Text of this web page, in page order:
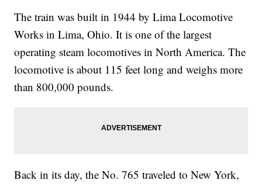
The train was built in 1944 by Lima Locomotive
Works in Lima, Ohio. It is one of the largest
operating steam locomotives in North America. The
locomotive is about 115 feet long and weighs more
than 800,000 pounds.
Back in its day, the No. 765 traveled to New York,